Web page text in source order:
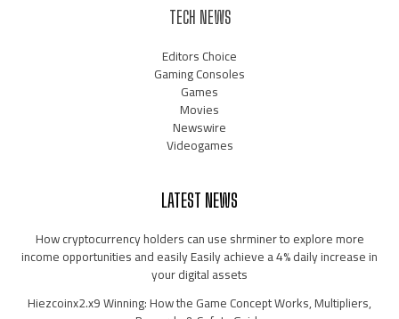
TECH NEWS
Editors Choice
Gaming Consoles
Games
Movies
Newswire
Videogames
LATEST NEWS
How cryptocurrency holders can use shrminer to explore more
income opportunities and easily Easily achieve a 4% daily increase in
your digital assets
Hiezcoinx2.x9 Winning: How the Game Concept Works, Multipliers,